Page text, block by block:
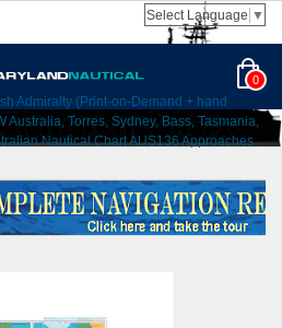
Select Language ▼
0
Admiralty (Print-on-Demand + hand
Australia, Torres, Sydney, Bass, Tasmania,
Nautical Chart AUS136 Approaches